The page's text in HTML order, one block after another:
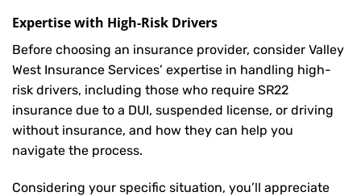
Expertise with High-Risk Drivers
Before choosing an insurance provider, consider Valley
West Insurance Services’ expertise in handling high-
risk drivers, including those who require SR22
insurance due to a DUI, suspended license, or driving
without insurance, and how they can help you
navigate the process.
Considering your specific situation, you’ll appreciate